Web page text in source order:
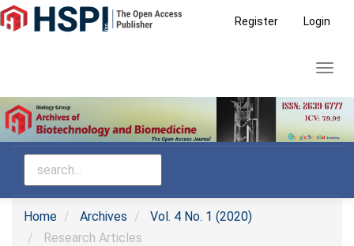
Main
Navigation
Sidebar
Register Login
Home Archives
Vol. 4 No. 1 (2020)
Research Articles